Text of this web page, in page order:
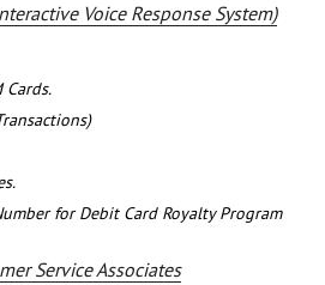
Voice Response System)
for Debit Card Royalty Program
Service Associates